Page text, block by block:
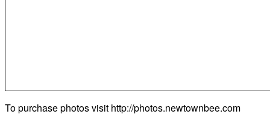
To purchase photos visit http://photos.newtownbee.com